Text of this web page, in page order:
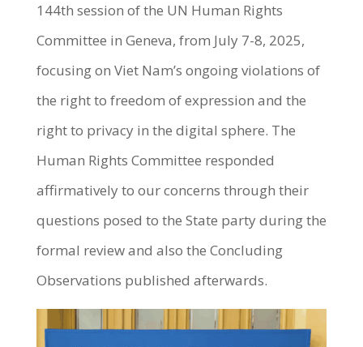
144th session of the UN Human Rights
Committee in Geneva, from July 7-8, 2025,
focusing on Viet Nam’s ongoing violations of
the right to freedom of expression and the
right to privacy in the digital sphere. The
Human Rights Committee responded
affirmatively to our concerns through their
questions posed to the State party during the
formal review and also the Concluding
Observations published afterwards.